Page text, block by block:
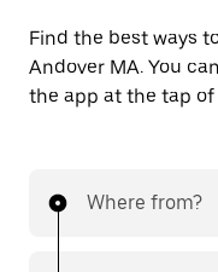
Find the best ways
Andover MA. You
the app at the tap
Where from?